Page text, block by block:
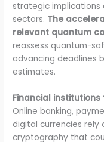
strategic implications
sectors. The
relevant quantum
reassess quantum-
advancing deadlines
estimates.
Financial
Online banking,
digital currencies rely
cryptography that